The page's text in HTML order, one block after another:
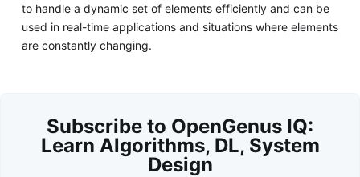
to handle a dynamic set of elements efficiently and can be
used in real-time applications and situations where elements
are constantly changing.
Subscribe to OpenGenus IQ:
Learn Algorithms, DL, System
Design